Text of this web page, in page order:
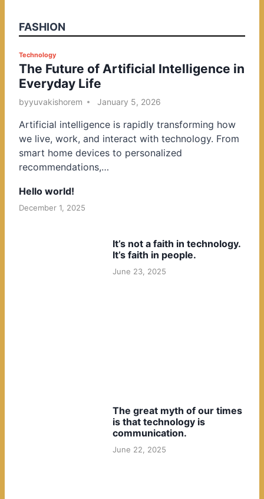
FASHION
P
o
s
t
d
i
n
Technology
The Future of Artificial Intelligence in
Everyday Life
byyuvakishorem January 5, 2026
Artificial intelligence is rapidly transforming how
we live, work, and interact with technology. From
smart home devices to personalized
recommendations,…
Hello world!
December 1, 2025
It’s not a faith in technology.
It’s faith in people.
June 23, 2025
The great myth of our times
is that technology is
communication.
June 22, 2025